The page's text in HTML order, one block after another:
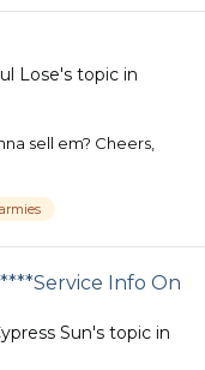
Lose's topic in
sell em? Cheers,
Info On
Sun's topic in